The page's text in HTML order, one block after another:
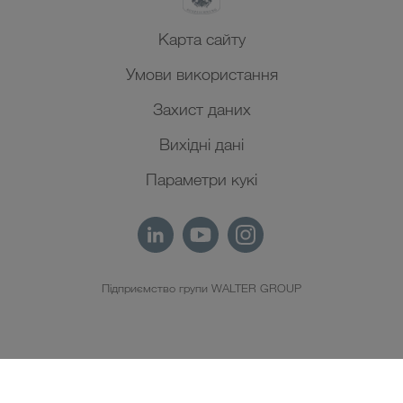
Карта сайту
Умови використання
Захист даних
Вихідні дані
Параметри кукі
Підприємство групи WALTER GROUP